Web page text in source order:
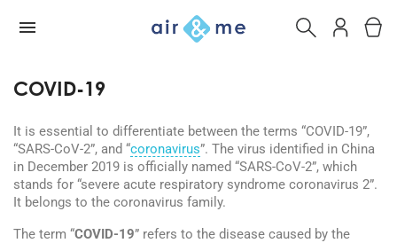
COVID-19
It is essential to differentiate between the terms “COVID-19”,
“SARS-CoV-2”, and “coronavirus”. The virus identified in China
in December 2019 is officially named “SARS-CoV-2”, which
stands for “severe acute respiratory syndrome coronavirus 2”.
It belongs to the coronavirus family.
The term “COVID-19” refers to the disease caused by the